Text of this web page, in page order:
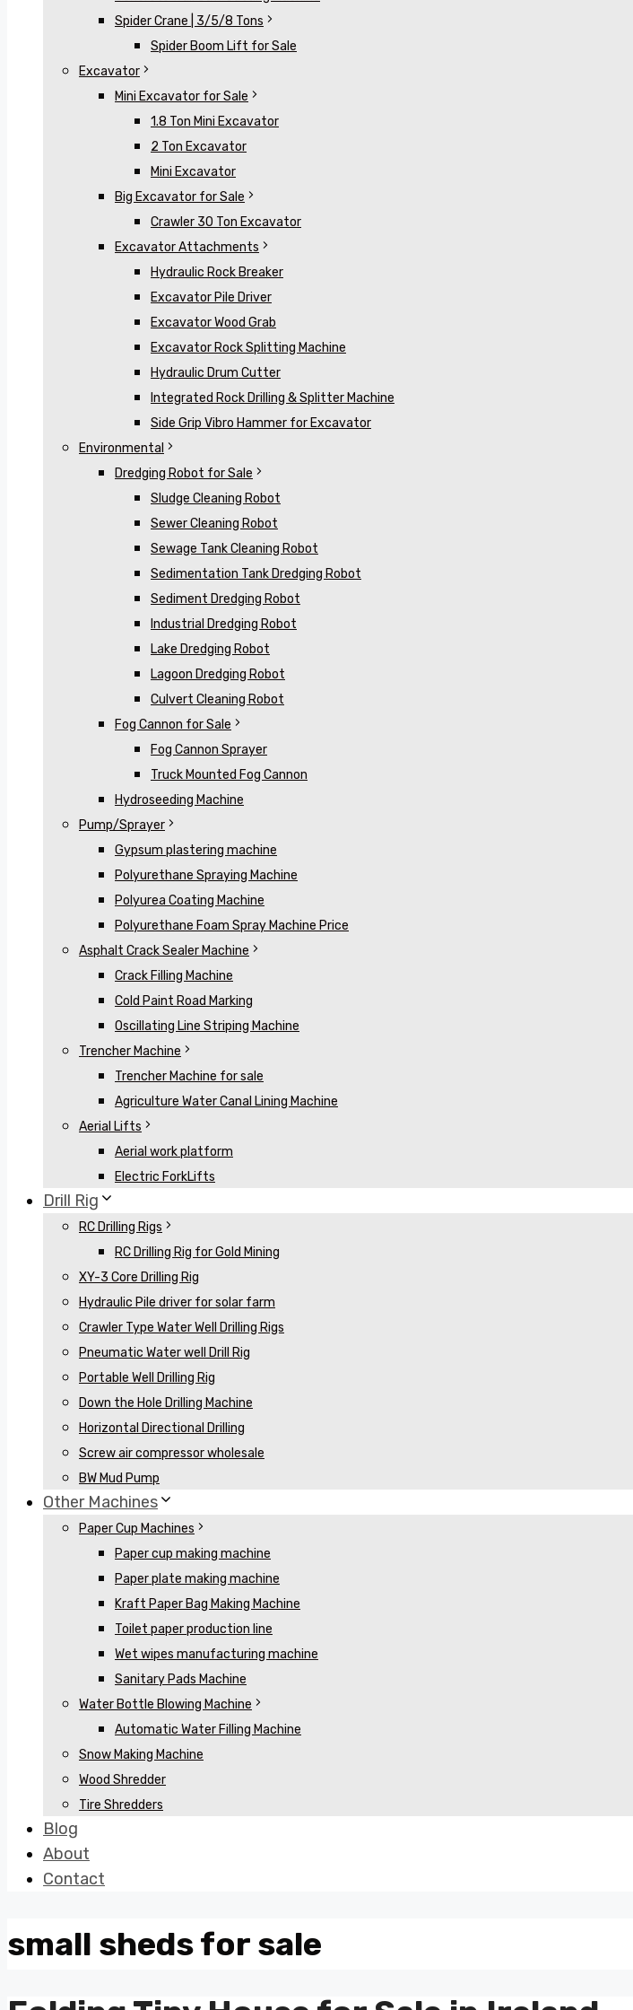
Spider Crane | 3/5/8 Tons
Spider Boom Lift for Sale
Excavator
Mini Excavator for Sale
1.8 Ton Mini Excavator
2 Ton Excavator
Mini Excavator
Big Excavator for Sale
Crawler 30 Ton Excavator
Excavator Attachments
Hydraulic Rock Breaker
Excavator Pile Driver
Excavator Wood Grab
Excavator Rock Splitting Machine
Hydraulic Drum Cutter
Integrated Rock Drilling & Splitter Machine
Side Grip Vibro Hammer for Excavator
Environmental
Dredging Robot for Sale
Sludge Cleaning Robot
Sewer Cleaning Robot
Sewage Tank Cleaning Robot
Sedimentation Tank Dredging Robot
Sediment Dredging Robot
Industrial Dredging Robot
Lake Dredging Robot
Lagoon Dredging Robot
Culvert Cleaning Robot
Fog Cannon for Sale
Fog Cannon Sprayer
Truck Mounted Fog Cannon
Hydroseeding Machine
Pump/Sprayer
Gypsum plastering machine
Polyurethane Spraying Machine
Polyurea Coating Machine
Polyurethane Foam Spray Machine Price
Asphalt Crack Sealer Machine
Crack Filling Machine
Cold Paint Road Marking
Oscillating Line Striping Machine
Trencher Machine
Trencher Machine for sale
Agriculture Water Canal Lining Machine
Aerial Lifts
Aerial work platform
Electric ForkLifts
Drill Rig
RC Drilling Rigs
RC Drilling Rig for Gold Mining
XY-3 Core Drilling Rig
Hydraulic Pile driver for solar farm
Crawler Type Water Well Drilling Rigs
Pneumatic Water well Drill Rig
Portable Well Drilling Rig
Down the Hole Drilling Machine
Horizontal Directional Drilling
Screw air compressor wholesale
BW Mud Pump
Other Machines
Paper Cup Machines
Paper cup making machine
Paper plate making machine
Kraft Paper Bag Making Machine
Toilet paper production line
Wet wipes manufacturing machine
Sanitary Pads Machine
Water Bottle Blowing Machine
Automatic Water Filling Machine
Snow Making Machine
Wood Shredder
Tire Shredders
Blog
About
Contact
small sheds for sale